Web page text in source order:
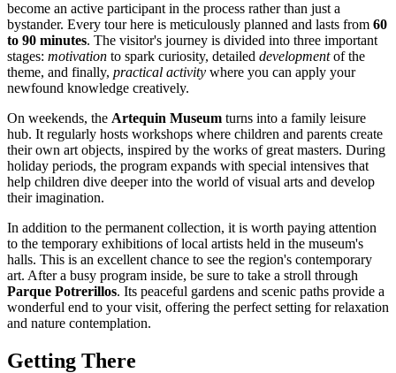
become an active participant in the process rather than just a
bystander. Every tour here is meticulously planned and lasts from 60
to 90 minutes. The visitor's journey is divided into three important
stages: motivation to spark curiosity, detailed developmentof the
theme, and finally, practical activity where you can apply your
newfound knowledge creatively.
On weekends, the Artequin Museum turns into a family leisure
hub. It regularly hosts workshops where children and parents create
their own art objects, inspired by the works of great masters. During
holiday periods, the program expands with special intensives that
help children dive deeper into the world of visual arts and develop
their imagination.
In addition to the permanent collection, it is worth paying attention
to the temporary exhibitions of local artists held in the museum's
halls. This is an excellent chance to see the region's contemporary
art. After a busy program inside, be sure to take a stroll through
Parque Potrerillos. Its peaceful gardens and scenic paths provide a
wonderful end to your visit, offering the perfect setting for relaxation
and nature contemplation.
Getting There